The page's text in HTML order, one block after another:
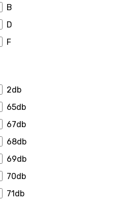
Farroad
Firestone
Fronway
B
D
F
2db
65db
67db
68db
69db
70db
71db